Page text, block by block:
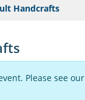
Handcrafts
Please see our